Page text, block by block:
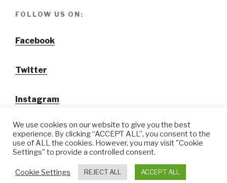
FOLLOW US ON:
Facebook
Twitter
Instagram
@ Tansuo CulturalTravel Solution Ltd.
We use cookies on our website to give you the best
experience. By clicking “ACCEPT ALL”, you consent to the
use of ALL the cookies. However, you may visit "Cookie
Settings" to provide a controlled consent.
Cookie Settings REJECT ALL ACCEPT ALL